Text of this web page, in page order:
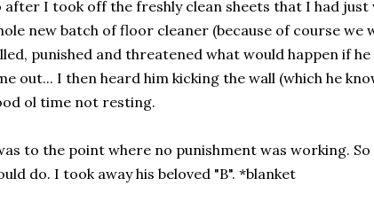
after I took off the freshly clean sheets that I had just
new batch of floor cleaner (because of course we
punished and threatened what would happen if
out... I then heard him kicking the wall (which he
ol time not resting.
to the point where no punishment was working.
do. I took away his beloved "B". *blanket